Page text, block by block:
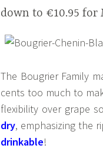
down to €10.95 for
The Bougrier Family
cents too much to
flexibility over grape
dry, emphasizing the
drinkable!